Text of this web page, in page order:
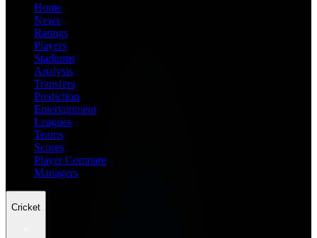
Home
News
Ratings
Players
Stadiums
Analysis
Transfers
Prediction
Entertainment
Leagues
Teams
Scores
Player Compare
Managers
Cricket